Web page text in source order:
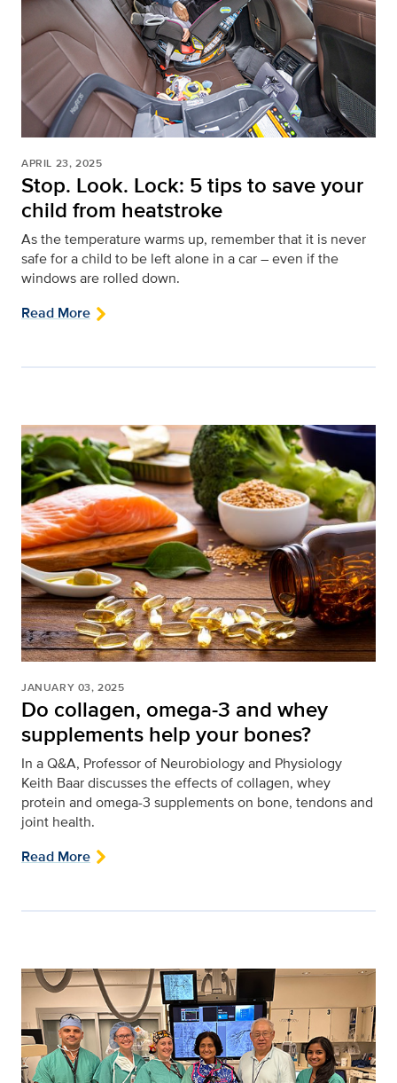
APRIL 23, 2025
Stop. Look. Lock: 5 tips to save your
child from heatstroke
As the temperature warms up, remember that it is never
safe for a child to be left alone in a car – even if the
windows are rolled down.
Read More
JANUARY 03, 2025
Do collagen, omega-3 and whey
supplements help your bones?
In a Q&A, Professor of Neurobiology and Physiology
Keith Baar discusses the effects of collagen, whey
protein and omega-3 supplements on bone, tendons and
joint health.
Read More